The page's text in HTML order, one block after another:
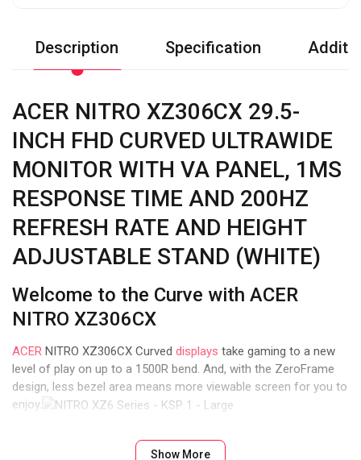
Description Specification
ACER NITRO XZ306CX 29.5-
INCH FHD CURVED ULTRAWIDE
MONITOR WITH VA PANEL, 1MS
RESPONSE TIME AND 200HZ
REFRESH RATE AND HEIGHT
ADJUSTABLE STAND (WHITE)
Welcome to the Curve with ACER
NITRO XZ306CX
ACER NITRO XZ306CX Curved displays take gaming to a new
level of play on up to a 1500R bend. And, with the ZeroFrame
design, less bezel area means more viewable screen for you to
enjoy.
Show More